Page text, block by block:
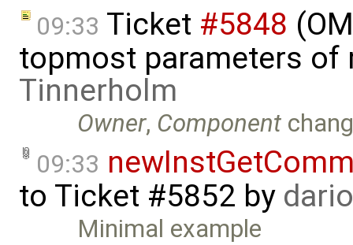
09:33 Ticket #5848
topmost parameters
Tinnerholm
Owner, Component
09:33
to Ticket #5852 by
Minimal example